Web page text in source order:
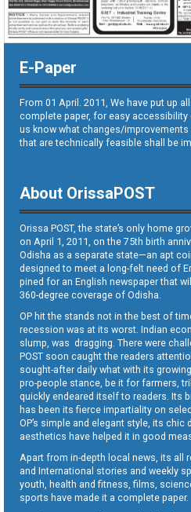
E-Paper
From 01 April. 2011, We have put up
complete paper, for easy accessibility
us know what changes/
that are technically feasible shall be
About OrissaPOST
Orissa POST, the state’s only home
on April 1, 2011, on the 75th birth
Odisha as a separate state—an apt
designed to meet a long-felt need of
pined for an English newspaper that
360-degree coverage of Odisha.
OP hit the stands not in the best of
recession was at its worst. Indian
slump, was dragging. There were
POST soon caught the readers
sought-after daily what with its
pro-people stance, be it for farmers,
quickly endeared itself to readers. Its
has been its fierce impartiality on
OP’s simple and elegant style, its
aesthetics have helped it in good
Apart from in-depth local news, its all
and International stories and weekly
youth, health and fitness, films,
sports have made it a complete paper.